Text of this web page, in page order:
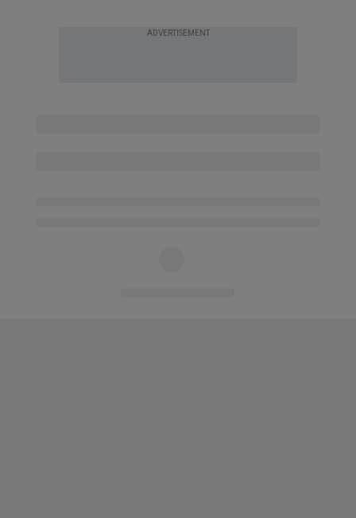
ADVERTISEMENT